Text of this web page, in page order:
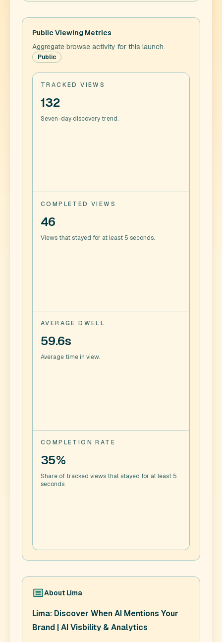
Public Viewing Metrics
Aggregate browse activity for this launch.
Public
TRACKED VIEWS
132
Seven-day discovery trend.
COMPLETED VIEWS
46
Views that stayed for at least 5 seconds.
AVERAGE DWELL
59.6s
Average time in view.
COMPLETION RATE
35%
Share of tracked views that stayed for at least 5
seconds.
About Lima
Lima: Discover When AI Mentions Your
Brand | AI Visbility & Analytics